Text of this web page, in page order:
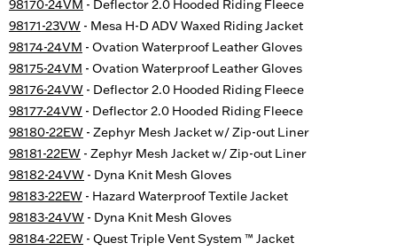
98170-24VM - Deflector 2.0 Hooded Riding Fleece
98171-23VW - Mesa H-D ADV Waxed Riding Jacket
98174-24VM - Ovation Waterproof Leather Gloves
98175-24VM - Ovation Waterproof Leather Gloves
98176-24VW - Deflector 2.0 Hooded Riding Fleece
98177-24VW - Deflector 2.0 Hooded Riding Fleece
98180-22EW - Zephyr Mesh Jacket w/ Zip-out Liner
98181-22EW - Zephyr Mesh Jacket w/ Zip-out Liner
98182-24VW - Dyna Knit Mesh Gloves
98183-22EW - Hazard Waterproof Textile Jacket
98183-24VW - Dyna Knit Mesh Gloves
98184-22EW - Quest Triple Vent System ™ Jacket